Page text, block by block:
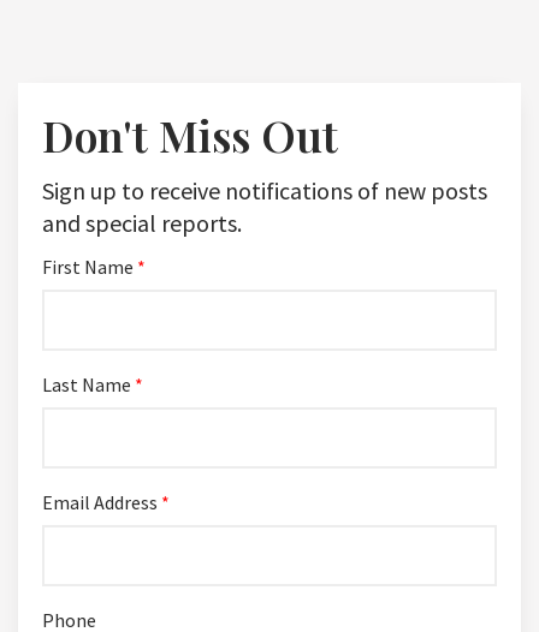
Don't Miss Out
Sign up to receive notifications of new posts
and special reports.
First Name *
Last Name *
Email Address *
Phone